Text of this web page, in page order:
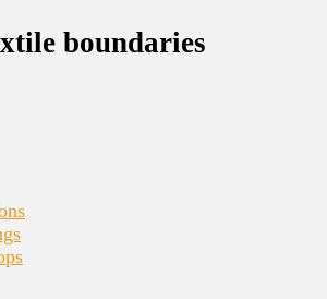
boundaries